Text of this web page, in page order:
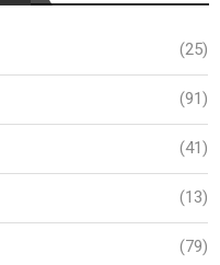
(25)
(91)
(41)
(13)
(79)